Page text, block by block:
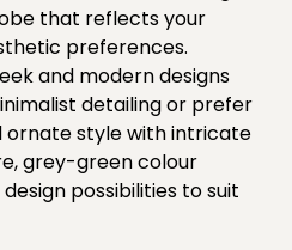
that reflects your
preferences.
and modern designs
detailing or prefer
ornate style with intricate
grey-green colour
possibilities to suit